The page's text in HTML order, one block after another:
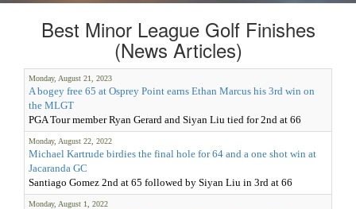
Best Minor League Golf Finishes
(News Articles)
Monday, August 21, 2023
A bogey free 65 at Osprey Point earns Ethan Marcus his 3rd win on
the MLGT
PGA Tour member Ryan Gerard and Siyan Liu tied for 2nd at 66
Monday, August 22, 2022
Michael Kartrude birdies the final hole for 64 and a one shot win at
Jacaranda GC
Santiago Gomez 2nd at 65 followed by Siyan Liu in 3rd at 66
Monday, August 1, 2022